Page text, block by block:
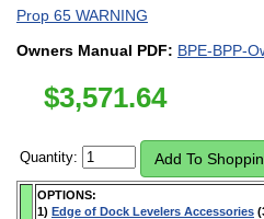
Prop 65 WARNING
Owners Manual PDF: BPE-BPP-
$3,571.64
Quantity:
OPTIONS:
1) Edge of Dock Levelers Accessories